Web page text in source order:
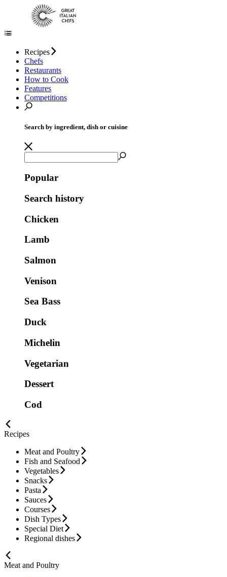
Recipes
Chefs
Restaurants
How to Cook
Features
Competitions
Search by ingredient, dish or cuisine
Popular
Search history
Chicken
Lamb
Salmon
Venison
Sea Bass
Duck
Michelin
Vegetarian
Dessert
Cod
Recipes
Meat and Poultry
Fish and Seafood
Vegetables
Snacks
Pasta
Sauces
Courses
Dish Types
Special Diet
Regional dishes
Meat and Poultry